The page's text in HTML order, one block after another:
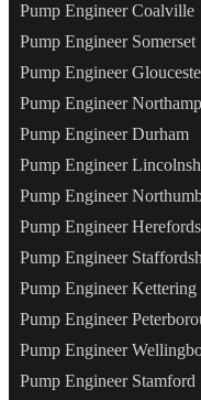
Pump Engineer Coalville
Pump Engineer Somerset
Pump Engineer
Pump Engineer
Pump Engineer Durham
Pump Engineer
Pump Engineer
Pump Engineer
Pump Engineer
Pump Engineer Kettering
Pump Engineer
Pump Engineer
Pump Engineer Stamford